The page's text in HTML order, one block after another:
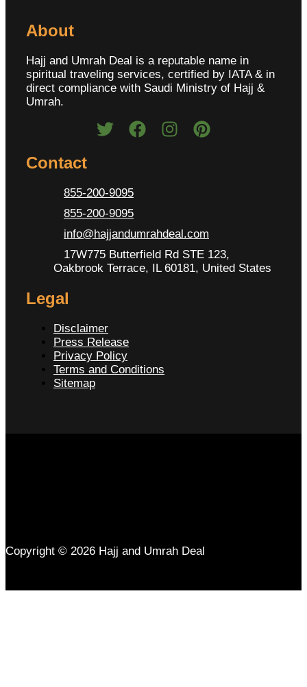
About
Hajj and Umrah Deal is a reputable name in
spiritual traveling services, certified by IATA & in
direct compliance with Saudi Ministry of Hajj &
Umrah.
Contact
855-200-9095
855-200-9095
info@hajjandumrahdeal.com
17W775 Butterfield Rd STE 123,
Oakbrook Terrace, IL 60181, United States
Legal
Disclaimer
Press Release
Privacy Policy
Terms and Conditions
Sitemap
Copyright © 2026 Hajj and Umrah Deal